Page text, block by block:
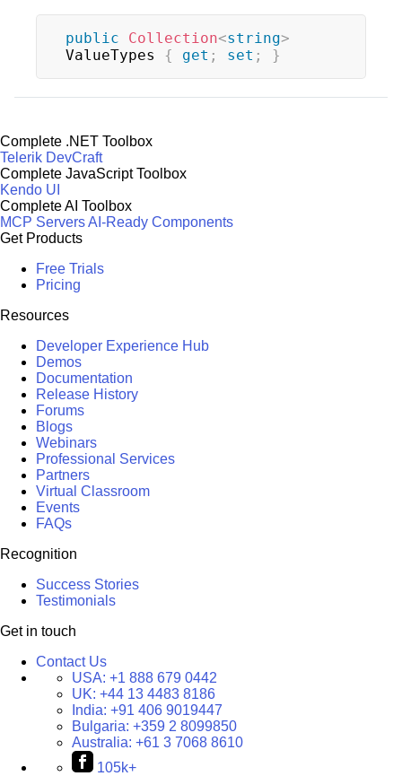
public Collection<string>
ValueTypes { get ; set ; }
Complete .NET Toolbox
Telerik DevCraft
Complete JavaScript Toolbox
Kendo UI
Complete AI Toolbox
MCP ServersAI-Ready Components
Get Products
Free Trials
Pricing
Resources
Developer Experience Hub
Demos
Documentation
Release History
Forums
Blogs
Webinars
Professional Services
Partners
Virtual Classroom
Events
FAQs
Recognition
Success Stories
Testimonials
Get in touch
Contact Us
USA: +1 888 679 0442
UK: +44 13 4483 8186
India: +91 406 9019447
Bulgaria: +359 2 8099850
Australia: +61 3 7068 8610
105k+